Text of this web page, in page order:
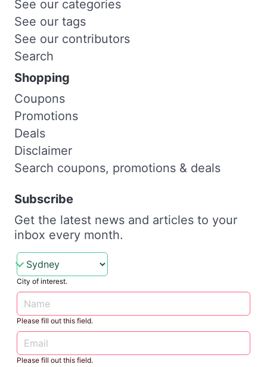
See our categories
See our tags
See our contributors
Search
Shopping
Coupons
Promotions
Deals
Disclaimer
Search coupons, promotions & deals
Subscribe
Get the latest news and articles to your
inbox every month.
City of interest.
Please fill out this field.
Please fill out this field.